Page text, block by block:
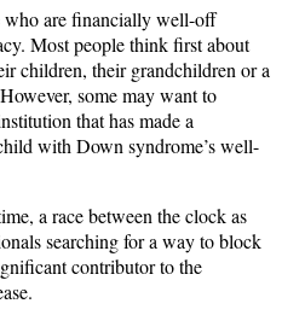
who are financially well-off
Most people think first about
children, their grandchildren or a
some may want to
that has made a
with Down syndrome’s well-
a race between the clock as
searching for a way to block
contributor to the